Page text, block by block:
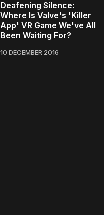
Deafening Silence:
Where Is Valve's 'Killer
App' VR Game We've All
Been Waiting For?
10 DECEMBER 2016